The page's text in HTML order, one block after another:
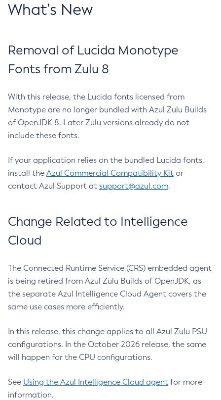
What’s New
Removal of Lucida Monotype
Fonts from Zulu 8
With this release, the Lucida fonts licensed from
Monotype are no longer bundled with Azul Zulu Builds
of OpenJDK 8. Later Zulu versions already do not
include these fonts.
If your application relies on the bundled Lucida fonts,
install the Azul Commercial Compatibility Kit or
contact Azul Support at support@azul.com.
Change Related to Intelligence
Cloud
The Connected Runtime Service (CRS) embedded agent
is being retired from Azul Zulu Builds of OpenJDK, as
the separate Azul Intelligence Cloud Agent covers the
same use cases more efficiently.
In this release, this change applies to all Azul Zulu PSU
configurations. In the October 2026 release, the same
will happen for the CPU configurations.
See Using the Azul Intelligence Cloud agent for more
information.